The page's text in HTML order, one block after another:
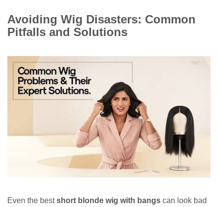
Avoiding Wig Disasters: Common
Pitfalls and Solutions
Even the bestshort blonde wig with bangs can look bad